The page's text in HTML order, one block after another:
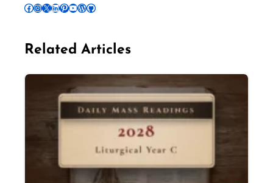
Follow Pradeep on Facebook Follow Pradeep on InstagramFollow Pradeep on X Follow Pradeep on LinkedIn Follow Pradeep on Pinterest Subscribe to Pradeep’s Youtube Channel Follow Pradeep on WordPress Follow Pradeep on GitHub
Related Articles